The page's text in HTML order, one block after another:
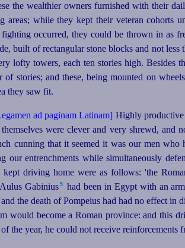
the wealthier owners furnished with their
areas; while they kept their veteran cohorts
occurred, they could be thrown in as
built of rectangular stone blocks and not less
lofty towers, each ten stories high. Besides
of stories; and these, being mounted on
they saw fit.
Highly productive
themselves were clever and very shrewd, and
cunning that it seemed it was our men
our entrenchments while simultaneously
kept driving home were as follows: 'the
Gabinius⁠ 5
had been in Egypt with an
the death of Pompeius had had no effect
would become a Roman province: and this
of the year, he could not receive reinforcements